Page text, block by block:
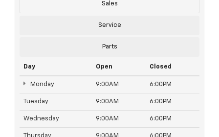
Sales
Service
Parts
Day Open Closed
Monday 9:00AM 6:00PM
Tuesday 9:00AM 6:00PM
Wednesday 9:00AM 6:00PM